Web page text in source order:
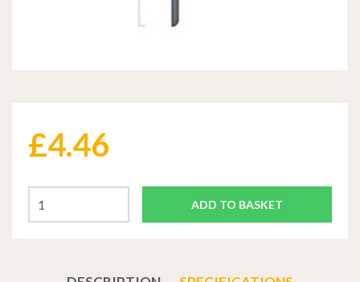
£4.46
ADD TO BASKET